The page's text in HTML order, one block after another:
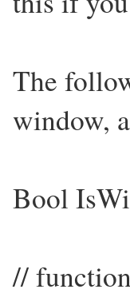
The
window,
Bool
//